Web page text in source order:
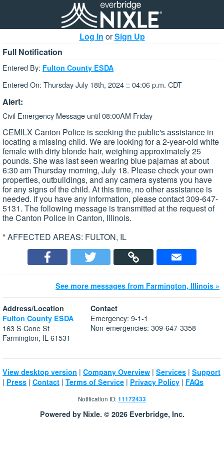
Log In orSign Up
Full Notification
Entered By: Fulton County ESDA
Entered On: Thursday July 18th, 2024 :: 04:06 p.m. CDT
Alert:
Civil Emergency Message until 08:00AM Friday
CEMILX Canton Police is seeking the public's assistance in
locating a missing child. We are looking for a 2-year-old white
female with dirty blonde hair, weighing approximately 25
pounds. She was last seen wearing blue pajamas at about
6:30 am Thursday morning, July 18. Please check your own
properties, outbuildings, and any camera systems you have
for any signs of the child. At this time, no other assistance is
needed. if you have any information, please contact 309-647-
5131. The following message is transmitted at the request of
the Canton Police in Canton, Illinois.
* AFFECTED AREAS: FULTON, IL
See more messages from Farmington, Illinois »
Address/Location
Fulton County ESDA
163 S Cone St
Farmington, IL 61531
Contact
Emergency: 9-1-1
Non-emergencies: 309-647-3358
View desktop version | Company Overview | Services | Support
| Press | Contact | Terms of Service | Privacy Policy | FAQs
Notification ID:11172433
Powered by Nixle. © 2026 Everbridge, Inc.